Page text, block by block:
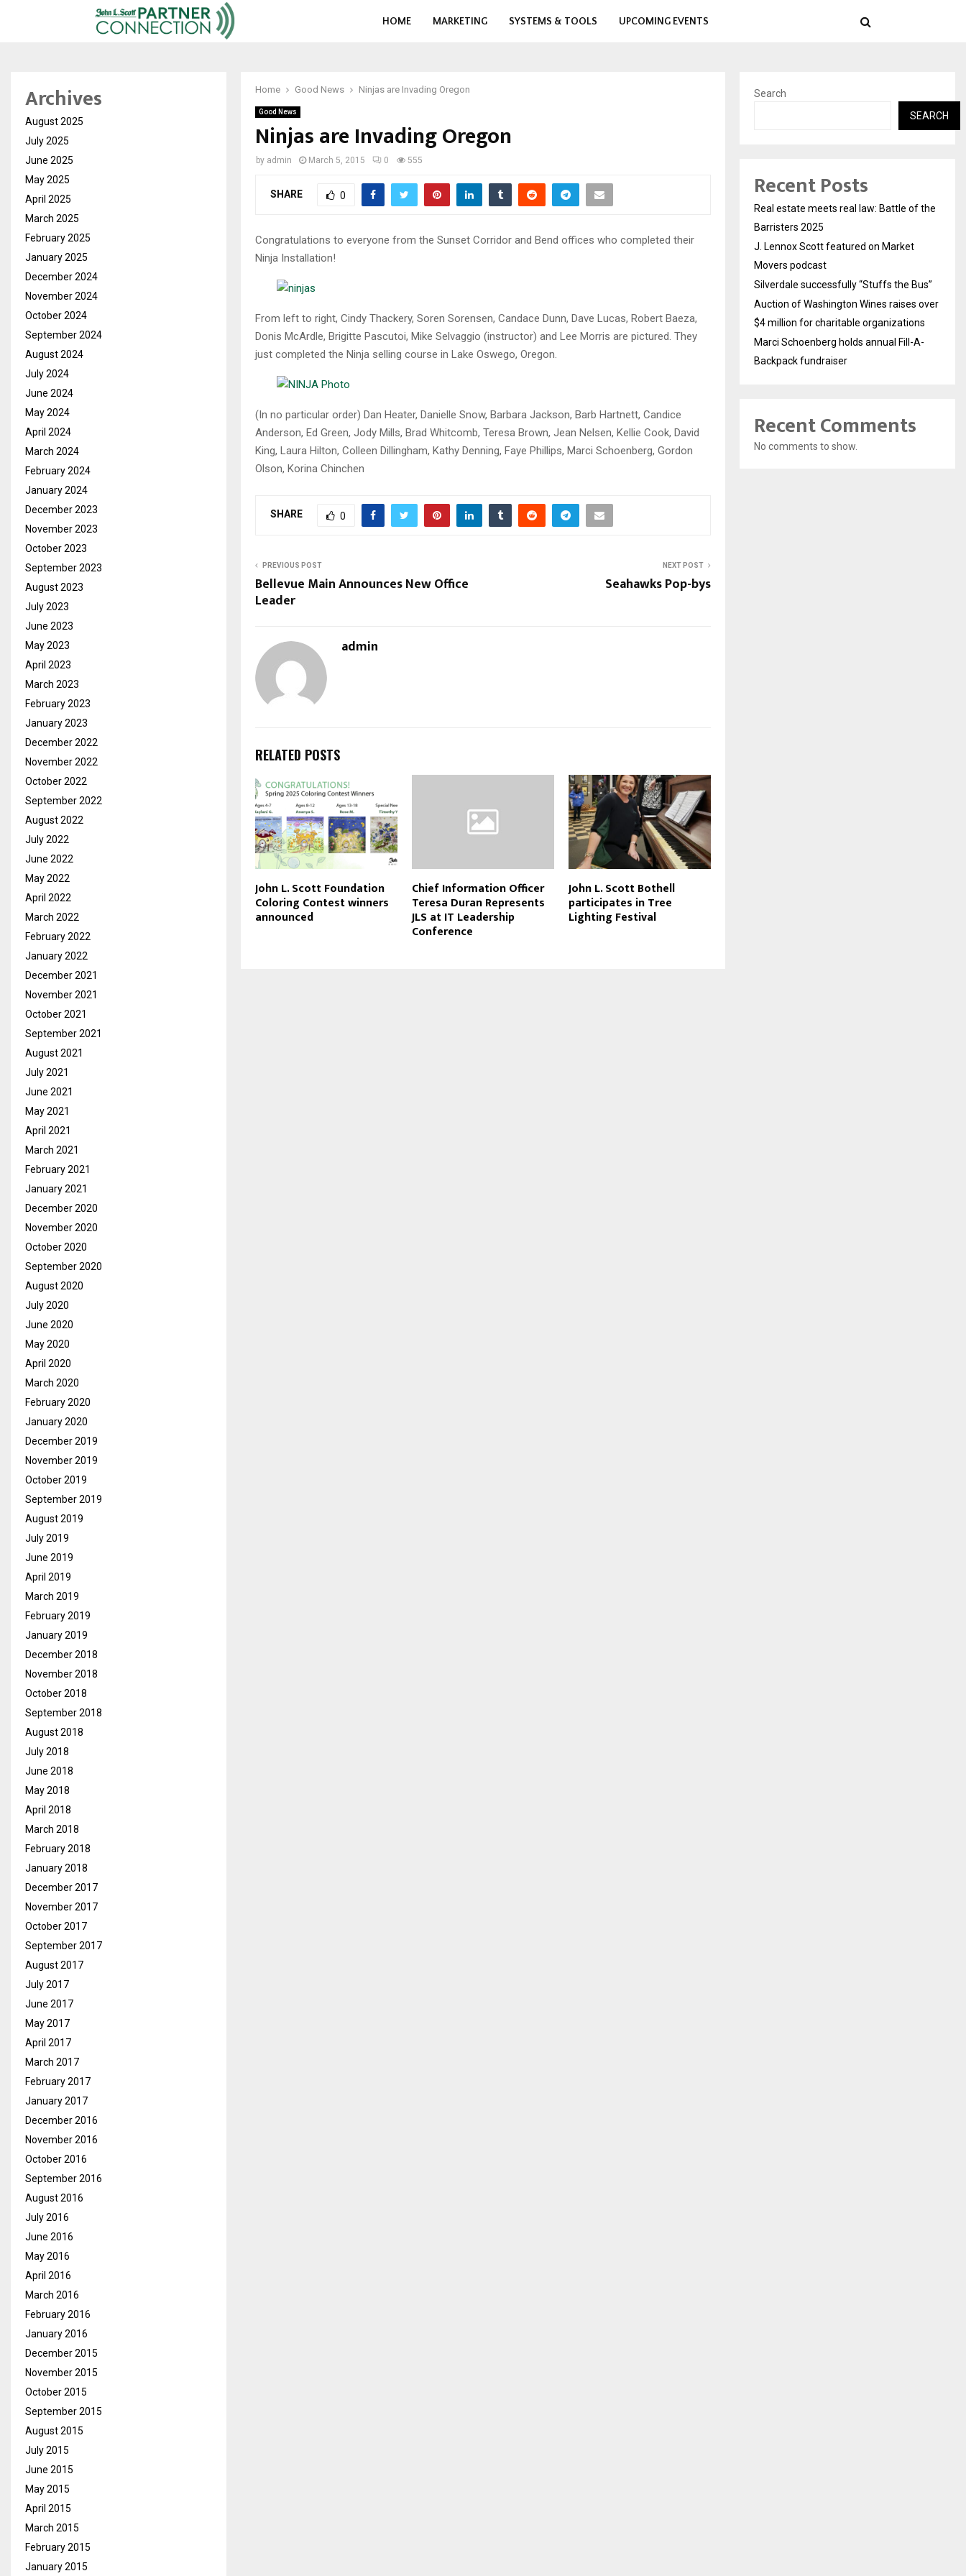
HOME MARKETING SYSTEMS & TOOLS UPCOMING EVENTS
Home Good News Ninjas are Invading Oregon
Good News
Ninjas are Invading Oregon
by admin March 5, 2015 0 555
SHARE 0
Congratulations to everyone from the Sunset Corridor and Bend offices who completed their
Ninja Installation!
From left to right, Cindy Thackery, Soren Sorensen, Candace Dunn, Dave Lucas, Robert Baeza,
Donis McArdle, Brigitte Pascutoi, Mike Selvaggio (instructor) and Lee Morris are pictured. They
just completed the Ninja selling course in Lake Oswego, Oregon.
(In no particular order) Dan Heater, Danielle Snow, Barbara Jackson, Barb Hartnett, Candice
Anderson, Ed Green, Jody Mills, Brad Whitcomb, Teresa Brown, Jean Nelsen, Kellie Cook, David
King, Laura Hilton, Colleen Dillingham, Kathy Denning, Faye Phillips, Marci Schoenberg, Gordon
Olson, Korina Chinchen
SHARE 0
PREVIOUS POST
Bellevue Main Announces New Office
Leader
NEXT POST
Seahawks Pop-bys
admin
RELATED POSTS
John L. Scott Foundation
Coloring Contest winners
announced
Chief Information Officer
Teresa Duran Represents
JLS at IT Leadership
Conference
John L. Scott Bothell
participates in Tree
Lighting Festival
Archives
August 2025
July 2025
June 2025
May 2025
April 2025
March 2025
February 2025
January 2025
December 2024
November 2024
October 2024
September 2024
August 2024
July 2024
June 2024
May 2024
April 2024
March 2024
February 2024
January 2024
December 2023
November 2023
October 2023
September 2023
August 2023
July 2023
June 2023
May 2023
April 2023
March 2023
February 2023
January 2023
December 2022
November 2022
October 2022
September 2022
August 2022
July 2022
June 2022
May 2022
April 2022
March 2022
February 2022
January 2022
December 2021
November 2021
October 2021
September 2021
August 2021
July 2021
June 2021
May 2021
April 2021
March 2021
February 2021
January 2021
December 2020
November 2020
October 2020
September 2020
August 2020
July 2020
June 2020
May 2020
April 2020
March 2020
February 2020
January 2020
December 2019
November 2019
October 2019
September 2019
August 2019
July 2019
June 2019
April 2019
March 2019
February 2019
January 2019
December 2018
November 2018
October 2018
September 2018
August 2018
July 2018
June 2018
May 2018
April 2018
March 2018
February 2018
January 2018
December 2017
November 2017
October 2017
September 2017
August 2017
July 2017
June 2017
May 2017
April 2017
March 2017
February 2017
January 2017
December 2016
November 2016
October 2016
September 2016
August 2016
July 2016
June 2016
May 2016
April 2016
March 2016
February 2016
January 2016
December 2015
November 2015
October 2015
September 2015
August 2015
July 2015
June 2015
May 2015
April 2015
March 2015
February 2015
January 2015
Search
SEARCH
Recent Posts
Real estate meets real law: Battle of the
Barristers 2025
J. Lennox Scott featured on Market
Movers podcast
Silverdale successfully “Stuffs the Bus”
Auction of Washington Wines raises over
$4 million for charitable organizations
Marci Schoenberg holds annual Fill-A-
Backpack fundraiser
Recent Comments
No comments to show.